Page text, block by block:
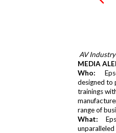
AV
MEDIA
Who:
designed to
trainings
range of
What: